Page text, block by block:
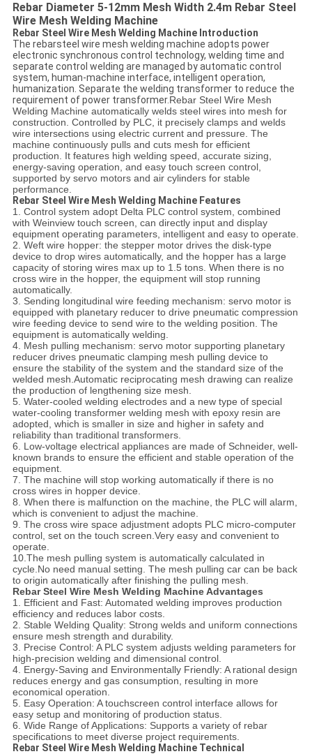
Rebar Diameter 5-12mm Mesh Width 2.4m Rebar Steel
Wire Mesh Welding Machine
Rebar Steel Wire Mesh Welding Machine Introduction
The rebarsteel wire mesh welding machine adopts power
electronic synchronous control technology, welding time and
separate control welding are managed by automatic control
system, human-machine interface, intelligent operation,
humanization. Separate the welding transformer to reduce the
requirement of power transformer.Rebar Steel Wire Mesh
Welding Machine automatically welds steel wires into mesh for
construction. Controlled by PLC, it precisely clamps and welds
wire intersections using electric current and pressure. The
machine continuously pulls and cuts mesh for efficient
production. It features high welding speed, accurate sizing,
energy-saving operation, and easy touch screen control,
supported by servo motors and air cylinders for stable
performance.
Rebar Steel Wire Mesh Welding Machine Features
1. Control system adopt Delta PLC control system, combined
with Weinview touch screen, can directly input and display
equipment operating parameters, intelligent and easy to operate.
2. Weft wire hopper: the stepper motor drives the disk-type
device to drop wires automatically, and the hopper has a large
capacity of storing wires max up to 1.5 tons. When there is no
cross wire in the hopper, the equipment will stop running
automatically.
3. Sending longitudinal wire feeding mechanism: servo motor is
equipped with planetary reducer to drive pneumatic compression
wire feeding device to send wire to the welding position. The
equipment is automatically welding.
4. Mesh pulling mechanism: servo motor supporting planetary
reducer drives pneumatic clamping mesh pulling device to
ensure the stability of the system and the standard size of the
welded mesh.Automatic reciprocating mesh drawing can realize
the production of lengthening size mesh.
5. Water-cooled welding electrodes and a new type of special
water-cooling transformer welding mesh with epoxy resin are
adopted, which is smaller in size and higher in safety and
reliability than traditional transformers.
6. Low-voltage electrical appliances are made of Schneider, well-
known brands to ensure the efficient and stable operation of the
equipment.
7. The machine will stop working automatically if there is no
cross wires in hopper device.
8. When there is malfunction on the machine, the PLC will alarm,
which is convenient to adjust the machine.
9. The cross wire space adjustment adopts PLC micro-computer
control, set on the touch screen.Very easy and convenient to
operate.
10.The mesh pulling system is automatically calculated in
cycle.No need manual setting. The mesh pulling car can be back
to origin automatically after finishing the pulling mesh.
Rebar Steel Wire Mesh Welding Machine Advantages
1. Efficient and Fast: Automated welding improves production
efficiency and reduces labor costs.
2. Stable Welding Quality: Strong welds and uniform connections
ensure mesh strength and durability.
3. Precise Control: A PLC system adjusts welding parameters for
high-precision welding and dimensional control.
4. Energy-Saving and Environmentally Friendly: A rational design
reduces energy and gas consumption, resulting in more
economical operation.
5. Easy Operation: A touchscreen control interface allows for
easy setup and monitoring of production status.
6. Wide Range of Applications: Supports a variety of rebar
specifications to meet diverse project requirements.
Rebar Steel Wire Mesh Welding Machine Technical